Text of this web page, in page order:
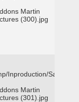
Martin
(300).jpg
Inproduction/San
Martin
(301).jpg